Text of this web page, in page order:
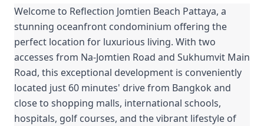
Welcome to Reflection Jomtien Beach Pattaya, a
stunning oceanfront condominium offering the
perfect location for luxurious living. With two
accesses from Na-Jomtien Road and Sukhumvit Main
Road, this exceptional development is conveniently
located just 60 minutes' drive from Bangkok and
close to shopping malls, international schools,
hospitals, golf courses, and the vibrant lifestyle of